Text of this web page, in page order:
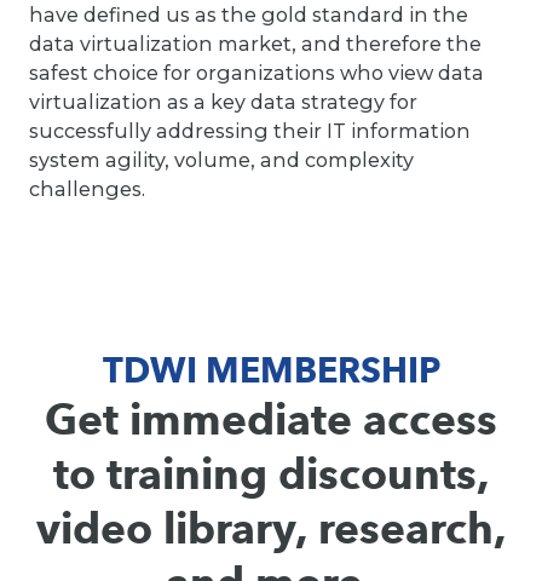
have defined us as the gold standard in the
data virtualization market, and therefore the
safest choice for organizations who view data
virtualization as a key data strategy for
successfully addressing their IT information
system agility, volume, and complexity
challenges.
TDWI MEMBERSHIP
Get immediate access
to training discounts,
video library, research,